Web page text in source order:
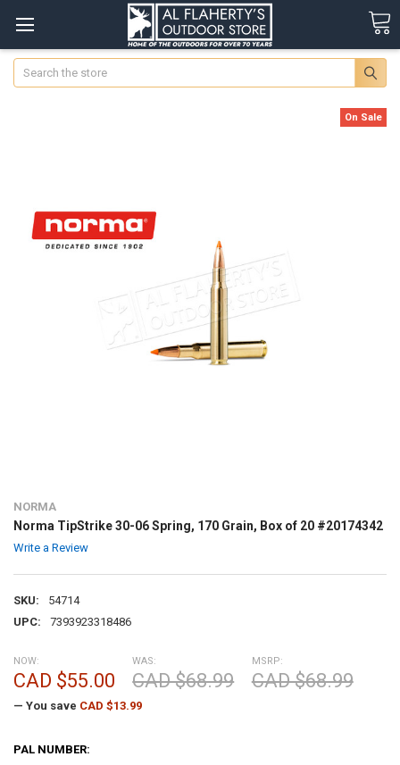
Search
NORMA
Norma TipStrike 30-06 Spring, 170 Grain, Box of 20 #20174342
Write a Review
SKU:
54714
UPC:
7393923318486
On Sale
MSRP:
CAD $68.99
NOW:
CAD $55.00
WAS:
CAD $68.99
— You save CAD $13.99
PAL NUMBER: